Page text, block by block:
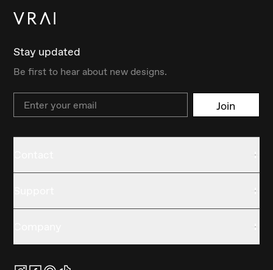
Stay updated
Be first to hear about new designs.
Email Join